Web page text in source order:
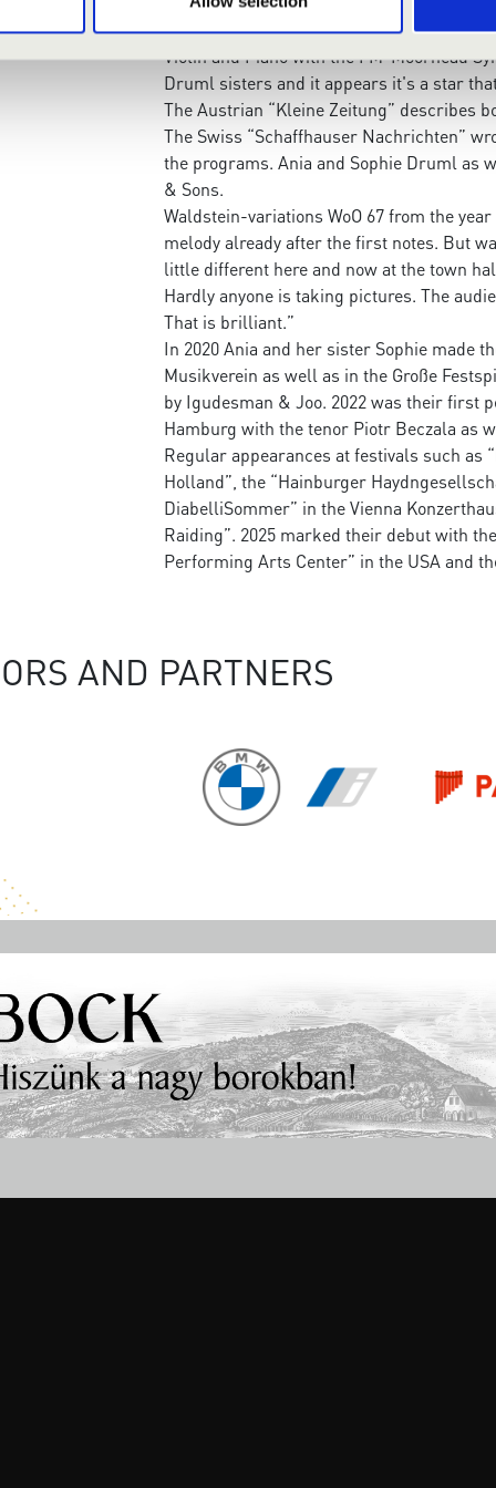
breathtaking skill as well as emotional
Violin and Piano with the FM-Moorhead
Druml sisters and it appears it's a star
The Austrian “Kleine Zeitung” describes
The Swiss “Schaffhauser Nachrichten”
the programs. Ania and Sophie Druml as
& Sons.
Waldstein-variations WoO 67 from the
melody already after the first notes. But
little different here and now at the town
Hardly anyone is taking pictures. The
That is brilliant.”
In 2020 Ania and her sister Sophie made
Musikverein as well as in the Große
by Igudesman & Joo. 2022 was their first
Hamburg with the tenor Piotr Beczala as
Regular appearances at festivals such as
Holland”, the “Hainburger
DiabelliSommer” in the Vienna
Raiding”. 2025 marked their debut with
Performing Arts Center” in the USA and
AND PARTNERS